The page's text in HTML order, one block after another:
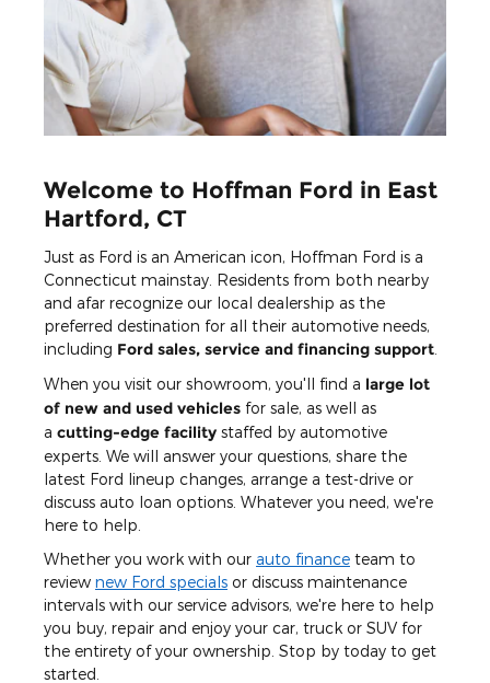
Welcome to Hoffman Ford in East
Hartford, CT
Just as Ford is an American icon, Hoffman Ford is a
Connecticut mainstay. Residents from both nearby
and afar recognize our local dealership as the
preferred destination for all their automotive needs,
including Ford sales, service and financing support
When you visit our showroom, you'll find a large lot
of new and used vehicles for sale, as well as
a cutting-edge facility staffed by automotive
experts. We will answer your questions, share the
latest Ford lineup changes, arrange a test-drive or
discuss auto loan options. Whatever you need, we're
here to help.
Whether you work with our auto finance team to
review new Ford specials or discuss maintenance
intervals with our service advisors, we're here to help
you buy, repair and enjoy your car, truck or SUV for
the entirety of your ownership. Stop by today to get
started.